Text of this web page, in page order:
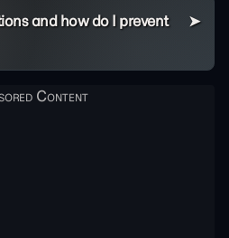
and how do I prevent